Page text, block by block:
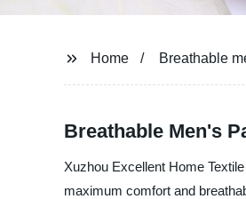
Home Breathable
Breathable Men's
Xuzhou Excellent Home
maximum comfort and